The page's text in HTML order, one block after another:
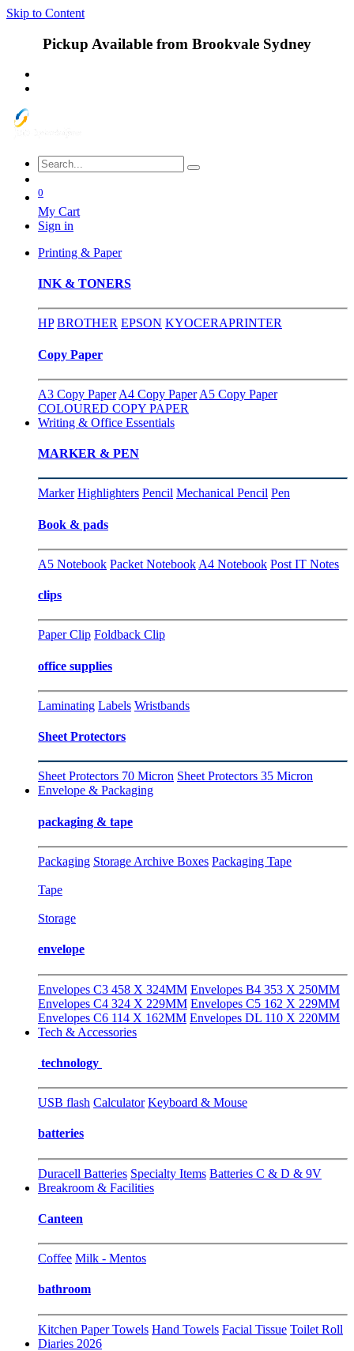
Skip to Content
Pickup Available from Brookvale Sydney
0
My Cart
Sign in
Printing & Paper
INK & TONERS
HP BROTHER EPSON KYOCERAPRINTER
Copy Paper
A3 Copy Paper A4 Copy Paper A5 Copy Paper
COLOURED COPY PAPER
Writing & Office Essentials
MARKER & PEN
Marker Highlighters Pencil Mechanical Pencil Pen
Book & pads
A5 Notebook Packet Notebook A4 Notebook Post IT Notes
clips
Paper Clip Foldback Clip
office supplies
Laminating Labels Wristbands
Sheet Protectors
Sheet Protectors 70 Micron Sheet Protectors 35 Micron
Envelope & Packaging
packaging & tape
Packaging Storage Archive Boxes Packaging Tape
Tape
Storage
envelope
Envelopes C3 458 X 324MM Envelopes B4 353 X 250MM
Envelopes C4 324 X 229MM Envelopes C5 162 X 229MM
Envelopes C6 114 X 162MM Envelopes DL 110 X 220MM
Tech & Accessories
technology
USB flash Calculator Keyboard & Mouse
batteries
Duracell Batteries Specialty Items Batteries C & D & 9V
Breakroom & Facilities
Canteen
Coffee Milk - Mentos
bathroom
Kitchen Paper Towels Hand Towels Facial Tissue Toilet Roll
Diaries 2026